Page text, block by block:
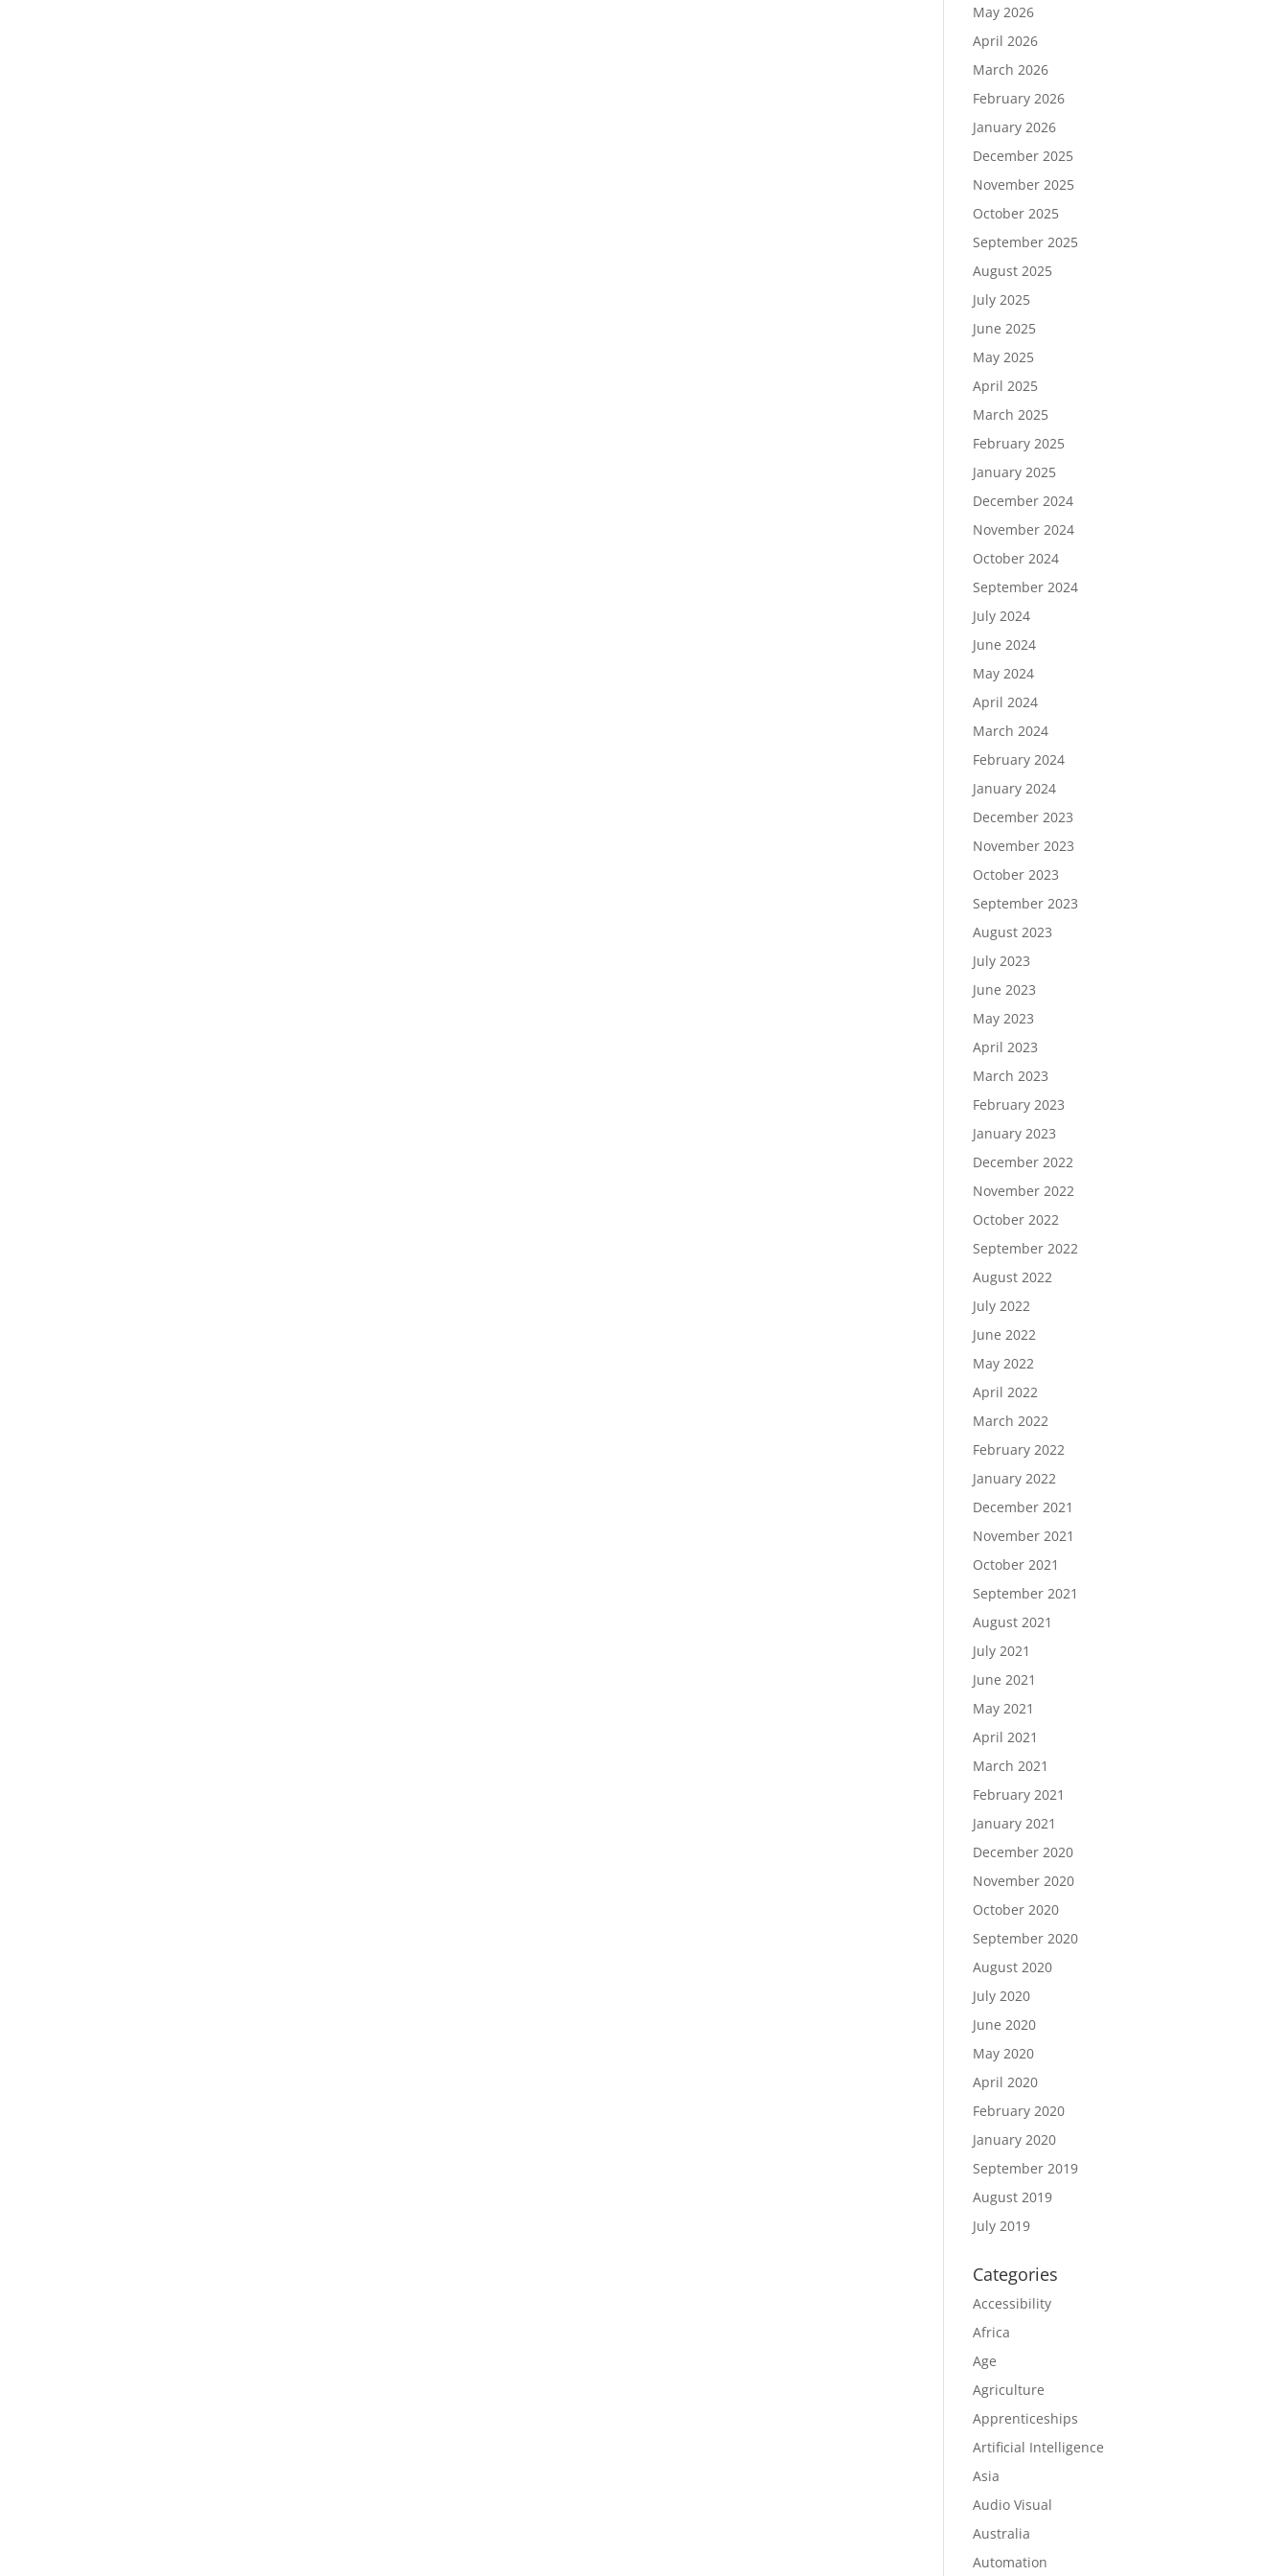
May 2026
April 2026
March 2026
February 2026
January 2026
December 2025
November 2025
October 2025
September 2025
August 2025
July 2025
June 2025
May 2025
April 2025
March 2025
February 2025
January 2025
December 2024
November 2024
October 2024
September 2024
July 2024
June 2024
May 2024
April 2024
March 2024
February 2024
January 2024
December 2023
November 2023
October 2023
September 2023
August 2023
July 2023
June 2023
May 2023
April 2023
March 2023
February 2023
January 2023
December 2022
November 2022
October 2022
September 2022
August 2022
July 2022
June 2022
May 2022
April 2022
March 2022
February 2022
January 2022
December 2021
November 2021
October 2021
September 2021
August 2021
July 2021
June 2021
May 2021
April 2021
March 2021
February 2021
January 2021
December 2020
November 2020
October 2020
September 2020
August 2020
July 2020
June 2020
May 2020
April 2020
February 2020
January 2020
September 2019
August 2019
July 2019
Categories
Accessibility
Africa
Age
Agriculture
Apprenticeships
Artificial Intelligence
Asia
Audio Visual
Australia
Automation